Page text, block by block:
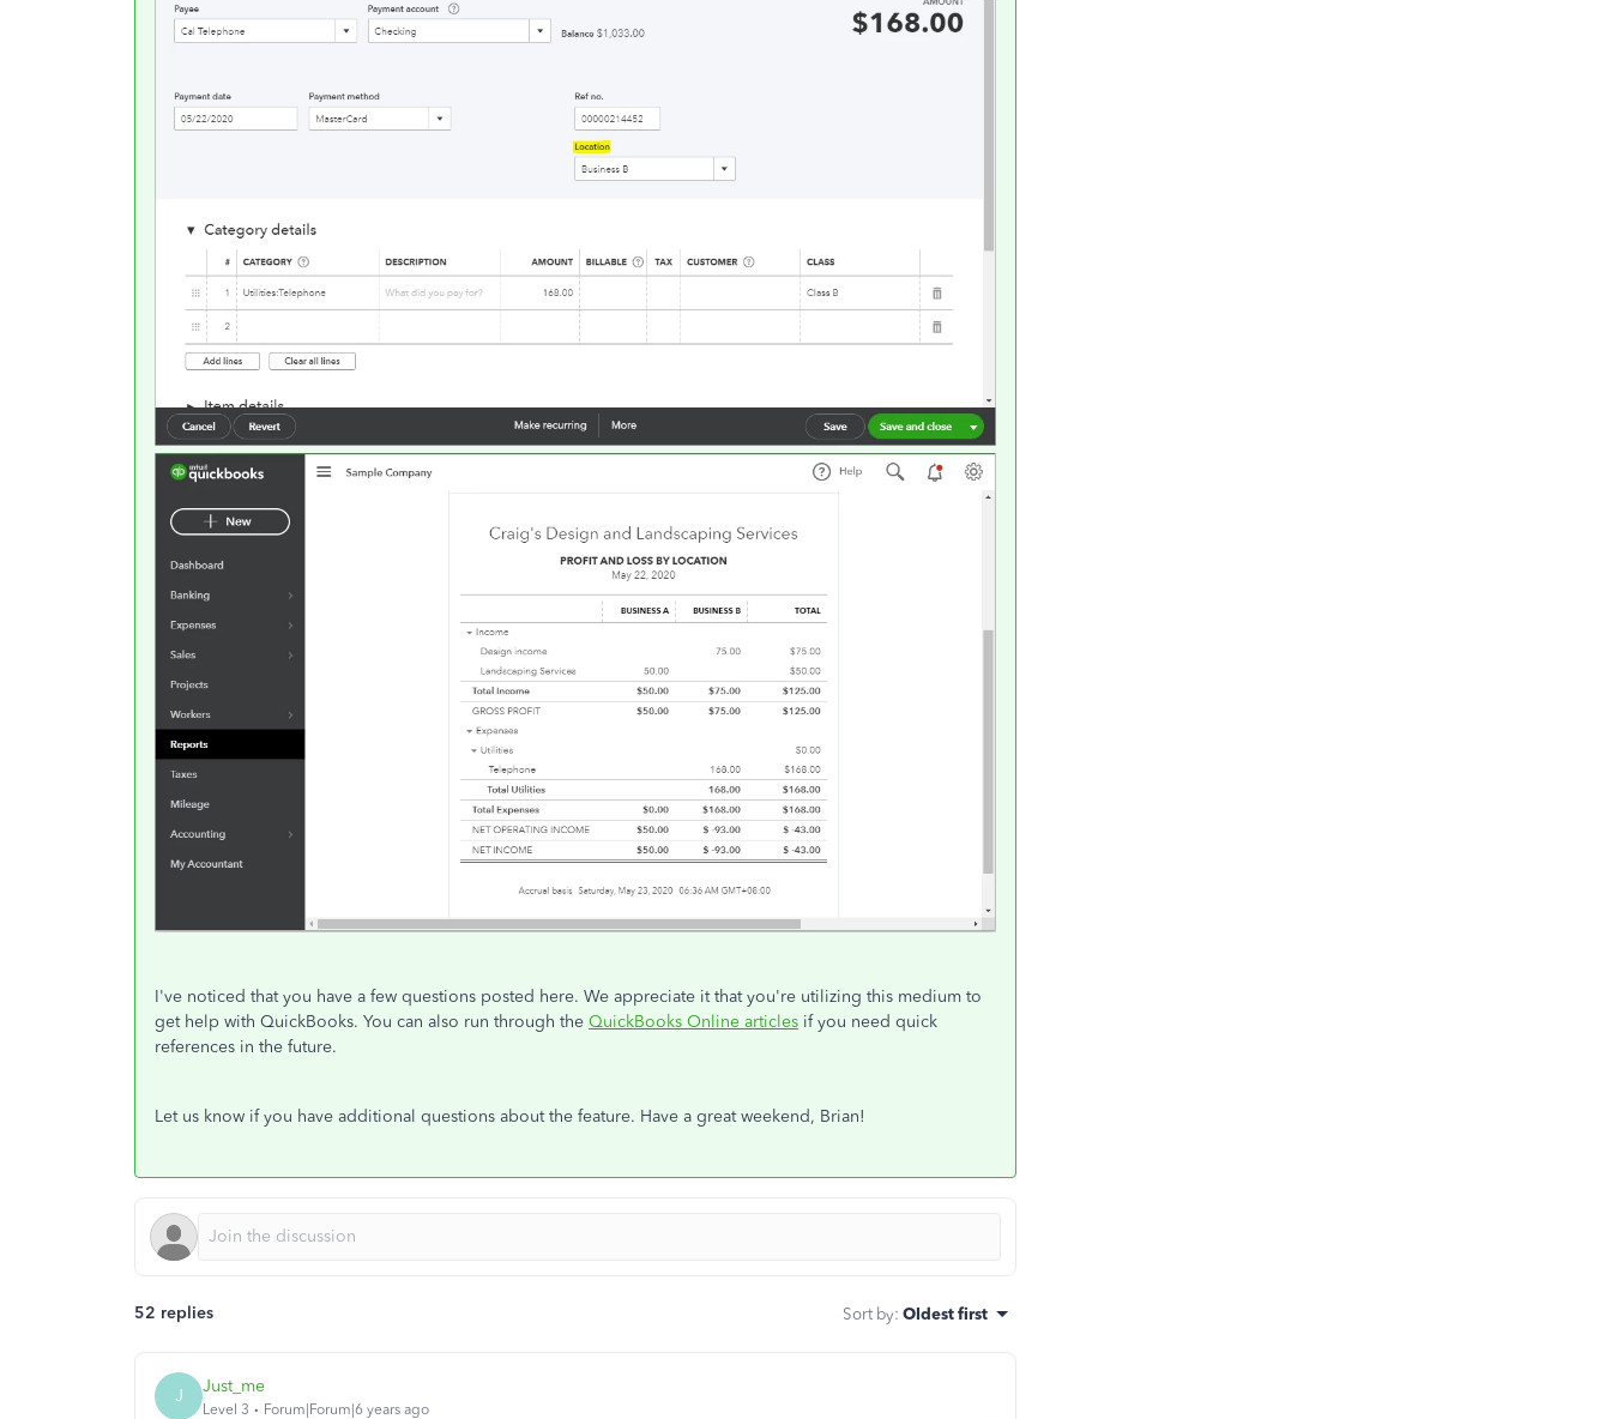
I've noticed that you have a few questions posted here. We appreciate it that you're utilizing this medium to
get help with QuickBooks. You can also run through the QuickBooks Online articles if you need quick
references in the future.
Let us know if you have additional questions about the feature. Have a great weekend, Brian!
52 replies Sort by: Oldest first
J Just_me
Level 3 Forum|Forum|6 years ago